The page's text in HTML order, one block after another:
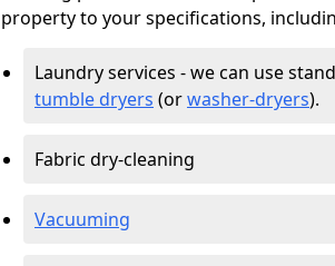
property to your specifications,
Laundry services - we can use
tumble dryers (orwasher-dryers).
Fabric dry-cleaning
Vacuuming